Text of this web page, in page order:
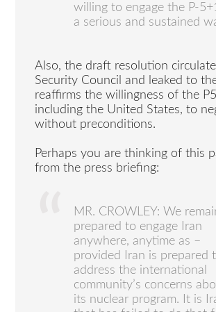
willing to engage the P-
a serious and sustained
Also, the draft resolution
Security Council and leaked to
reaffirms the willingness of the
including the United States, to
without preconditions.
Perhaps you are thinking of this
from the press briefing:
MR. CROWLEY: We
prepared to engage Iran
anywhere, anytime as –
provided Iran is prepared
address the international
community’s concerns
its nuclear program. It is